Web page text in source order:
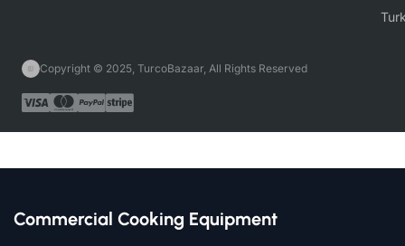
Copyright © 2025, TurcoBazaar, All Rights Reserved
Commercial Cooking Equipment